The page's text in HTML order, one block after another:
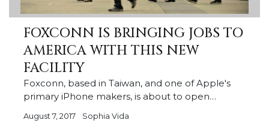
FOXCONN IS BRINGING JOBS TO
AMERICA WITH THIS NEW
FACILITY
Foxconn, based in Taiwan, and one of Apple's
primary iPhone makers, is about to open…
August 7, 2017 Sophia Vida